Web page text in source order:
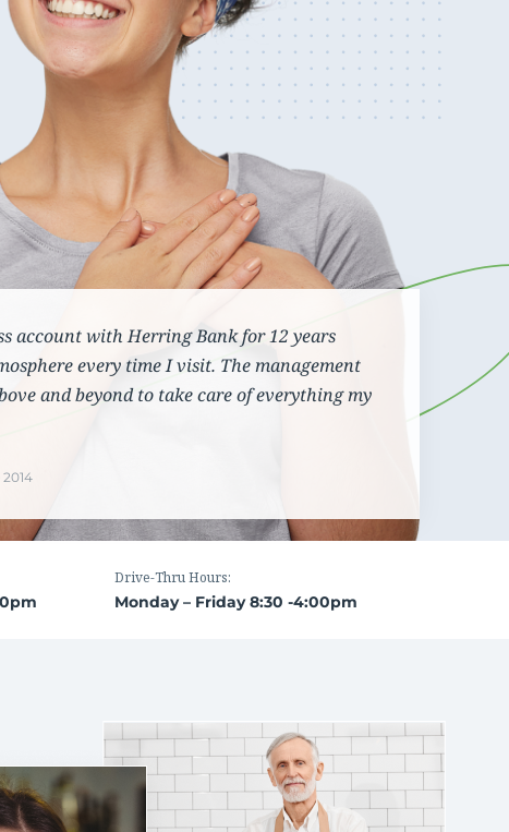
Cannabis Banking
Maintain efficient and compliant operations even
with the constant regulatory changes that are
challenging your business
View our contact details and request a callback or
call us directly at
1.866.236.4779
account with Herring Bank for 12 years
every time I visit. The management
and beyond to take care of everything my
Drive-Thru Hours:
Monday – Friday 8:30 -4:00pm